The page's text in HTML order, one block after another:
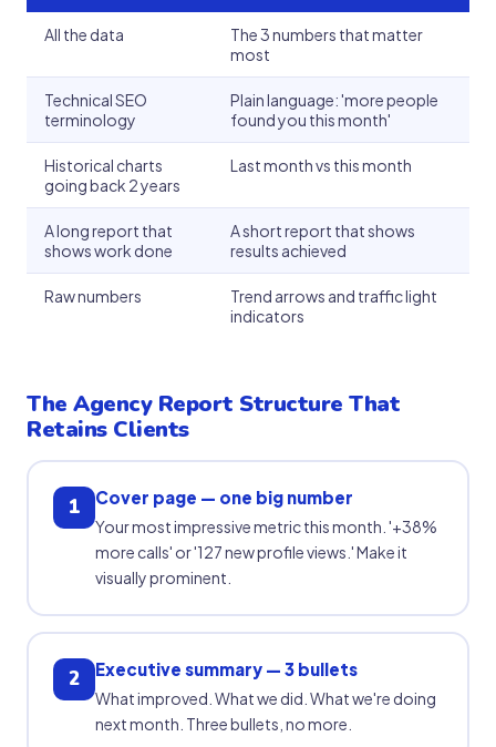
All the data
The 3 numbers that matter
most
Technical SEO
terminology
Plain language: 'more people
found you this month'
Historical charts
going back 2 years
Last month vs this month
A long report that
shows work done
A short report that shows
results achieved
Raw numbers
Trend arrows and traffic light
indicators
The Agency Report Structure That
Retains Clients
1 Cover page — one big number
Your most impressive metric this month. '+38%
more calls' or '127 new profile views.' Make it
visually prominent.
2 Executive summary — 3 bullets
What improved. What we did. What we're doing
next month. Three bullets, no more.